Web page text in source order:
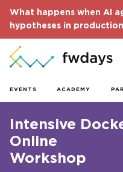
What happens when AI
hypotheses in
EVENTS ACADEMY
Intensive
Online
Workshop